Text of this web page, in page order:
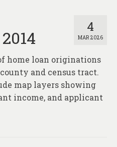
4
MAR 2026
home loan originations
and census tract.
map layers showing
income, and applicant